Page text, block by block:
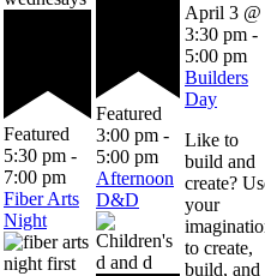
Featured
5:30 pm -
7:00 pm
Fiber Arts
Night
Featured
3:00 pm -
5:00 pm
Afternoon
D&D
April 3 @
3:30 pm -
5:00 pm
Builders
Day
Like to
build and
create?
your
to create,
build, and